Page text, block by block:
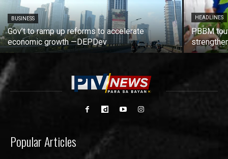
BUSINESS
Gov’t to ramp up reforms to accelerate
economic growth —DEPDev
HEADLINES
PBBM
Popular Articles